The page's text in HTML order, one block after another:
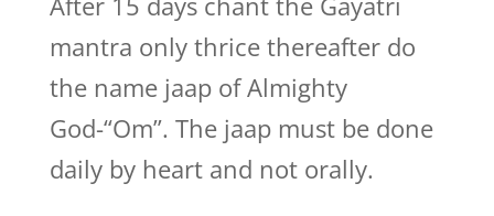
mantra only thrice thereafter do
the name jaap of Almighty
God-“Om”. The jaap must be done
daily by heart and not orally.